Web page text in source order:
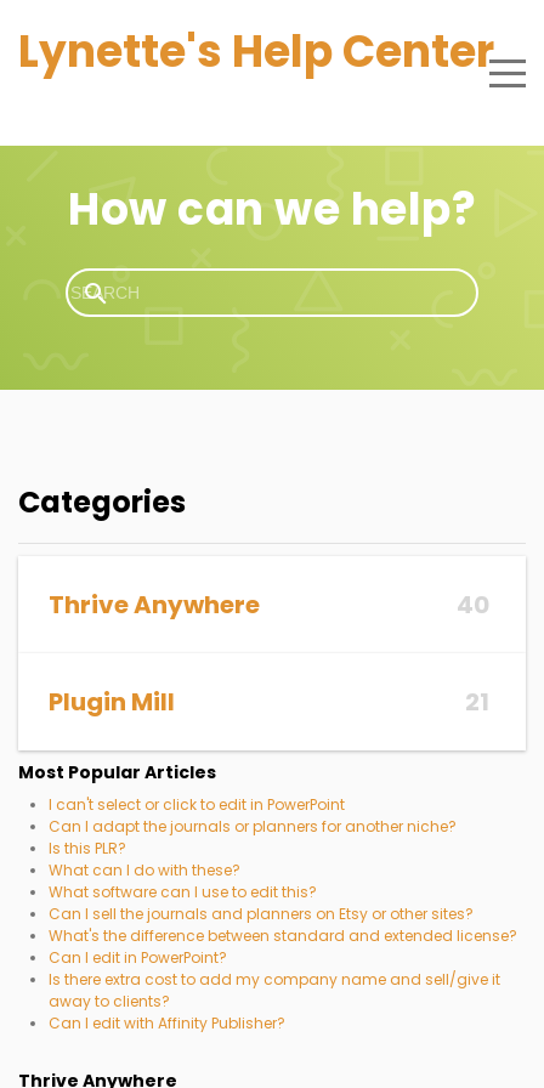
Lynette's Help Center
How can we help?
Categories
Thrive Anywhere 40
Plugin Mill 21
Most Popular Articles
I can't select or click to edit in PowerPoint
Can I adapt the journals or planners for another niche?
Is this PLR?
What can I do with these?
What software can I use to edit this?
Can I sell the journals and planners on Etsy or other sites?
What's the difference between standard and extended license?
Can I edit in PowerPoint?
Is there extra cost to add my company name and sell/give it
away to clients?
Can I edit with Affinity Publisher?
Thrive Anywhere